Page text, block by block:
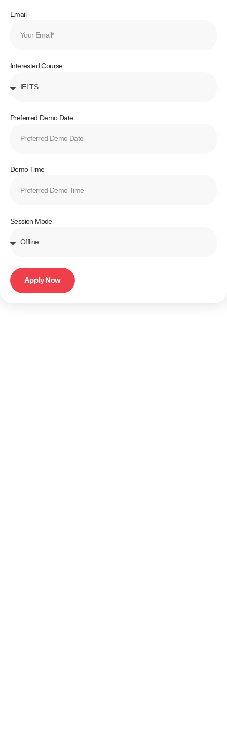
Email
Interested Course
Preferred Demo Date
Demo Time
Session Mode
Apply Now